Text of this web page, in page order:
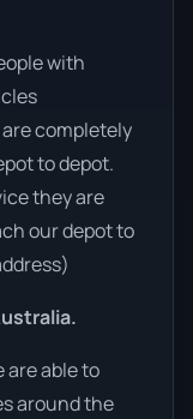
with
completely
to depot.
they are
our depot to
are able to
around the